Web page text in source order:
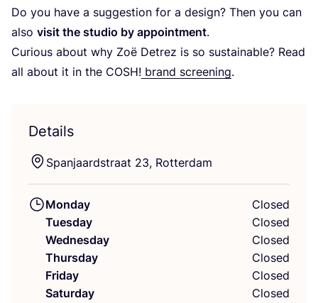
Do you have a suggestion for a design? Then you can
also visit the studio by appointment.
Curious about why Zoë Detrez is so sustainable? Read
all about it in the COSH! brand screening.
Details
Spanjaardstraat 23, Rotterdam
Monday
Closed
Tuesday
Closed
Wednesday
Closed
Thursday
Closed
Friday
Closed
Saturday
Closed